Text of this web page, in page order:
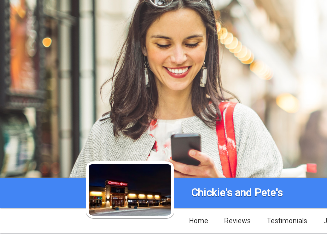
Chickie's and Pete's
Home Reviews Testimonials